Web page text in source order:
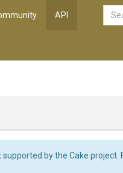
API
by the Cake project.